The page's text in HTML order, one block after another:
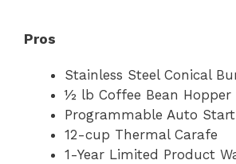
Pros
Stainless Steel Conical
½ lb Coffee Bean Hopper
Programmable Auto Start
12-cup Thermal Carafe
1-Year Limited Product